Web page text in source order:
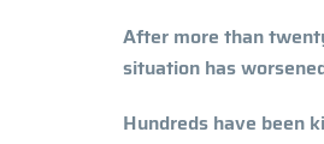
After more than
situation has
Hundreds have been